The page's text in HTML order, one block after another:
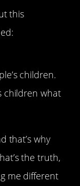
this
children.
children what
that’s why
the truth,
me different